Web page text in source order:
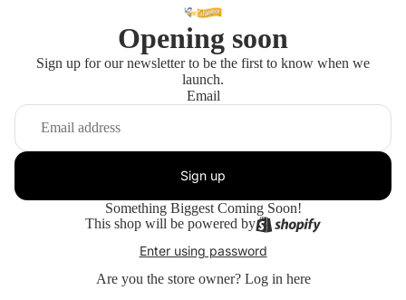
Opening soon
Sign up for our newsletter to be the first to know when we
launch.
Email
Sign up
Something Biggest Coming Soon!
This shop will be powered by
Enter using password
Are you the store owner? Log in here